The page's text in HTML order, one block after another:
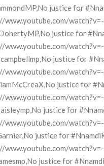
justice for
www.youtube.com/
justice for
www.youtube.com/
justice for
www.youtube.com/
justice for
www.youtube.com/
justice for
www.youtube.com/
justice for
www.youtube.com/
justice for